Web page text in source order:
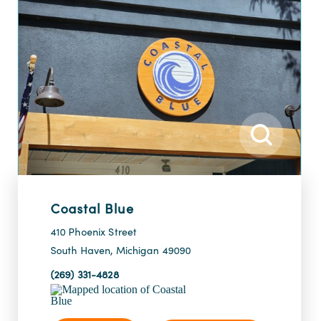
Coastal Blue
410 Phoenix Street
South Haven, Michigan 49090
(269) 331-4828